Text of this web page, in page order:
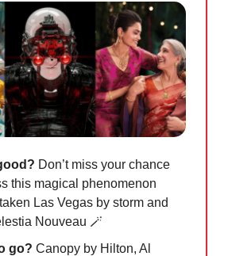
Don’t miss your chance
this magical phenomenon
Las Vegas by storm and
Nouveau 🪄
go? Canopy by Hilton, Al